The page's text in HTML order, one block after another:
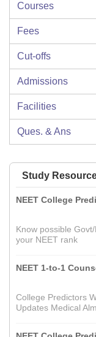
Courses
Fees
Cut-offs
Admissions
Facilities
Ques. & Ans
Study
NEET College
Know possible
your NEET rank
NEET 1-to-1
College Predictors
Updates Medical